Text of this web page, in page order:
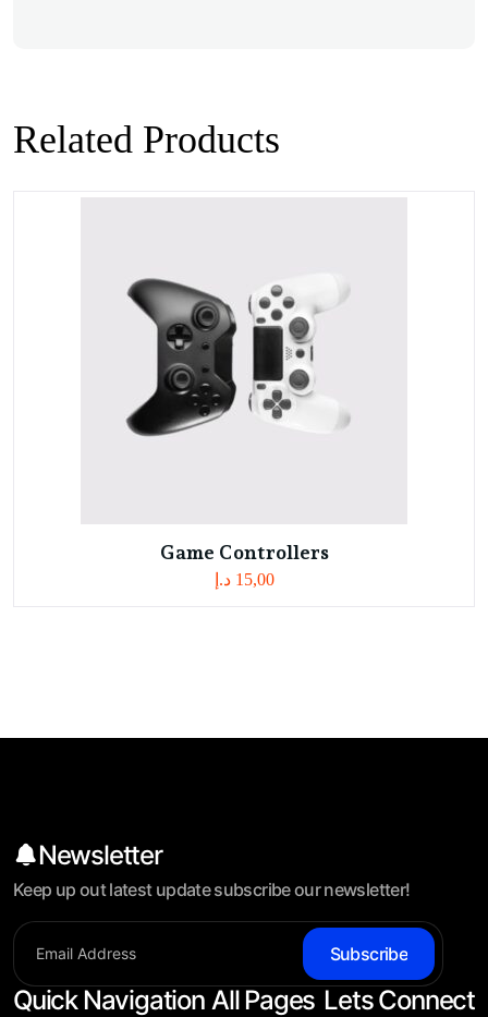
Related Products
Game Controllers
15,00 د.إ
Newsletter
Keep up out latest update subscribe our newsletter!
Subscribe
Quick Navigation All Pages Lets Connect